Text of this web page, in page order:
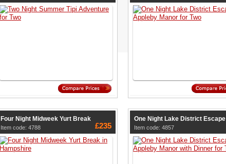
Four Night Midweek Yurt Break
Item code: 4788 £235
One Night Lake District Escape
Item code: 4857